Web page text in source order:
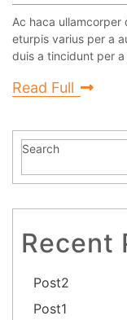
Ac haca
eturpis varius per a
duis a tincidunt per
Read Full
Search
Recent
Post2
Post1